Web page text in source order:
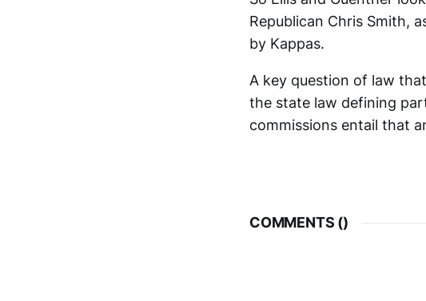
Republican Chris Smith,
by Kappas.
A key question of law
the state law defining
commissions entail that
COMMENTS ()